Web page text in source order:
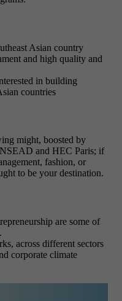
Asian country
and high quality and
in building
countries
might, boosted by
and HEC Paris; if
fashion, or
to be your destination.
are some of
across different sectors
corporate climate